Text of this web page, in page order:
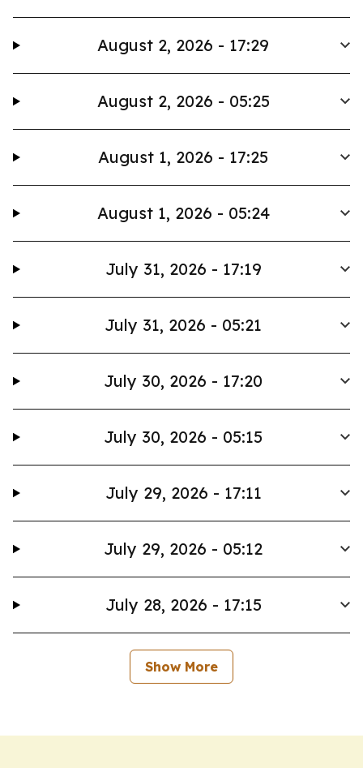
August 2, 2026 - 17:29
August 2, 2026 - 05:25
August 1, 2026 - 17:25
August 1, 2026 - 05:24
July 31, 2026 - 17:19
July 31, 2026 - 05:21
July 30, 2026 - 17:20
July 30, 2026 - 05:15
July 29, 2026 - 17:11
July 29, 2026 - 05:12
July 28, 2026 - 17:15
Show More